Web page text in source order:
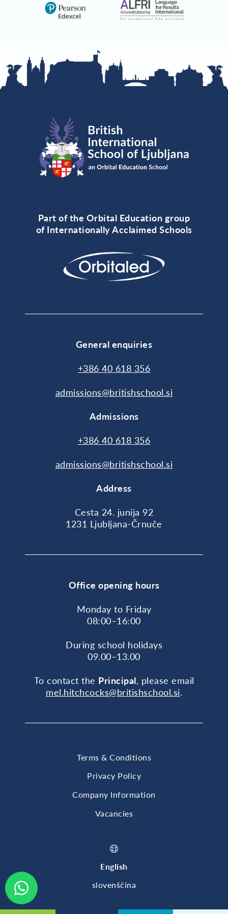
Part of the Orbital Education group
of Internationally Acclaimed Schools
General enquiries
+386 40 618 356
admissions@britishschool.si
Admissions
+386 40 618 356
admissions@britishschool.si
Address
Cesta 24. junija 92
1231 Ljubljana-Črnuče
Office opening hours
Monday to Friday
08:00–16:00
During school holidays
09.00–13.00
To contact the Principal, please email
mel.hitchcocks@britishschool.si.
Terms & Conditions
Privacy Policy
Company Information
Vacancies
English
slovenščina